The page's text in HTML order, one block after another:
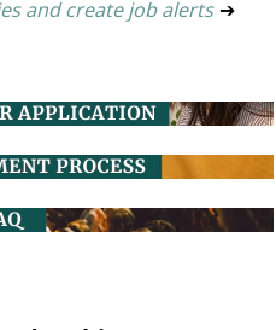
and create job alerts ➔